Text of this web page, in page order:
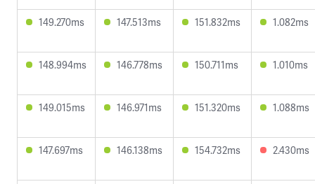
149.270ms 147.513ms 151.832ms 1.082ms
148.994ms 146.778ms 150.711ms 1.010ms
149.015ms 146.971ms 151.320ms 1.088ms
147.697ms 146.138ms 154.732ms 2.430ms